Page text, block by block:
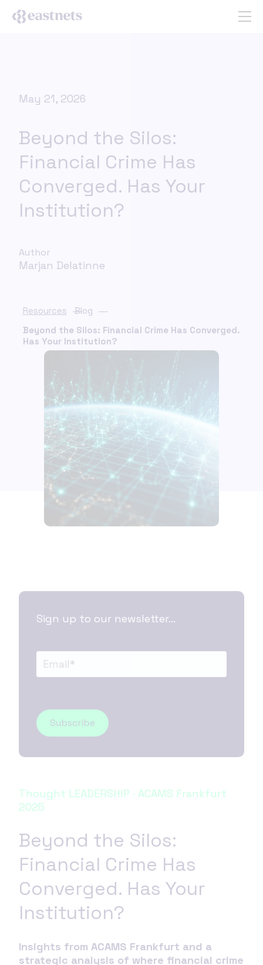
May 21, 2026
Beyond the Silos:
Financial Crime Has
Converged. Has Your
Institution?
Author
Marjan Delatinne
Resources
Blog
Beyond the Silos: Financial Crime Has Converged.
Has Your Institution?
Sign up to our newsletter...
Thought LEADERSHIP · ACAMS Frankfurt
2025
Beyond the Silos:
Financial Crime Has
Converged. Has Your
Institution?
Insights from ACAMS Frankfurt and a
strategic analysis of where financial crime